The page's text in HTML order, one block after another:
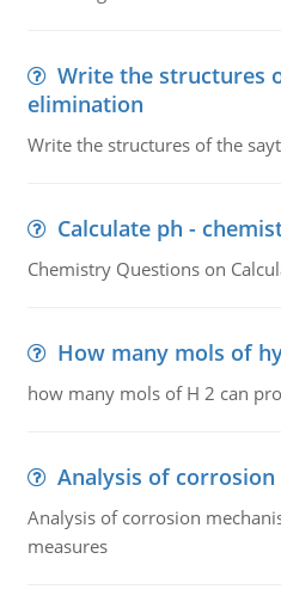
Write the structures
elimination
Write the structures of the
Calculate ph -
Chemistry Questions on
How many mols of
how many mols of H 2 can
Analysis of corrosion
Analysis of corrosion
measures